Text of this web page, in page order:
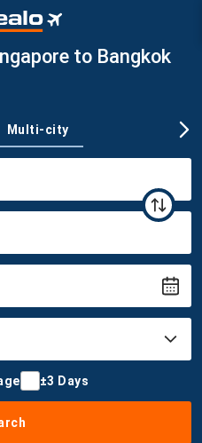
to Bangkok
Multi-city
±3 Days